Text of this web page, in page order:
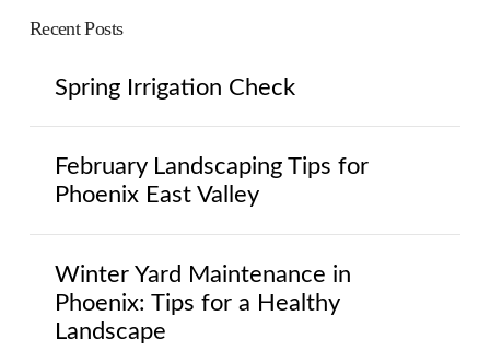
Recent Posts
Spring Irrigation Check
February Landscaping Tips for
Phoenix East Valley
Winter Yard Maintenance in
Phoenix: Tips for a Healthy
Landscape